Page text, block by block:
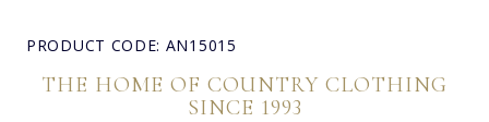
PRODUCT CODE: AN15015
THE HOME OF COUNTRY CLOTHING
SINCE 1993